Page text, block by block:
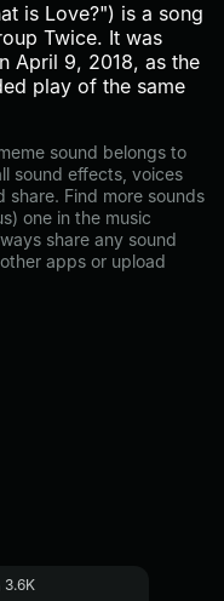
is Love?") is a song
Twice. It was
April 9, 2018, as the
play of the same
sound belongs to
sound effects, voices
Find more sounds
one in the music
share any sound
apps or upload
3.6K